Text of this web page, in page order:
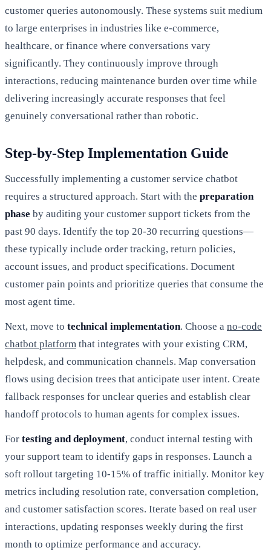
customer queries autonomously. These systems suit medium
to large enterprises in industries like e-commerce,
healthcare, or finance where conversations vary
significantly. They continuously improve through
interactions, reducing maintenance burden over time while
delivering increasingly accurate responses that feel
genuinely conversational rather than robotic.
Step-by-Step Implementation Guide
Successfully implementing a customer service chatbot
requires a structured approach. Start with the preparation
phase by auditing your customer support tickets from the
past 90 days. Identify the top 20-30 recurring questions—
these typically include order tracking, return policies,
account issues, and product specifications. Document
customer pain points and prioritize queries that consume the
most agent time.
Next, move to technical implementation. Choose a no-code
chatbot platform that integrates with your existing CRM,
helpdesk, and communication channels. Map conversation
flows using decision trees that anticipate user intent. Create
fallback responses for unclear queries and establish clear
handoff protocols to human agents for complex issues.
For testing and deployment, conduct internal testing with
your support team to identify gaps in responses. Launch a
soft rollout targeting 10-15% of traffic initially. Monitor key
metrics including resolution rate, conversation completion,
and customer satisfaction scores. Iterate based on real user
interactions, updating responses weekly during the first
month to optimize performance and accuracy.